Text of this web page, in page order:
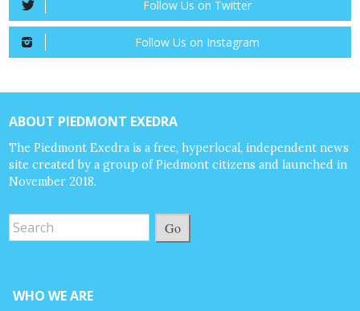
Follow Us on Twitter
Follow Us on Instagram
ABOUT PIEDMONT EXEDRA
The Piedmont Exedra is a free, hyperlocal, independent news
site created by a group of Piedmont citizens and launched in
November 2018.
Go
WHO WE ARE